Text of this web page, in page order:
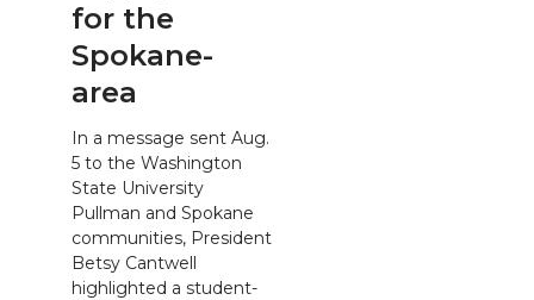
for the
Spokane-
area
In a message sent Aug.
5 to the Washington
State University
Pullman and Spokane
communities, President
Betsy Cantwell
highlighted a student-